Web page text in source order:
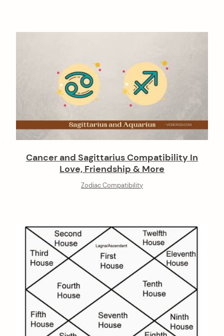
Cancer and Sagittarius Compatibility In
Love, Friendship & More
Zodiac Compatibility